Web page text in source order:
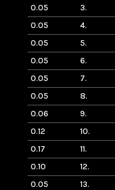
0.05
3.
0.05
4.
0.05
5.
0.05
6.
0.05
7.
0.05
8.
0.06
9.
0.12
10.
0.17
11.
0.10
12.
0.05
13.